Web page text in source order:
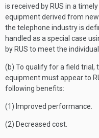
is received by RUS in a
equipment derived from
the telephone industry is
handled as a special case
by RUS to meet the
(b) To qualify for a field trial,
equipment must appear to
following benefits:
(1) Improved performance.
(2) Decreased cost.